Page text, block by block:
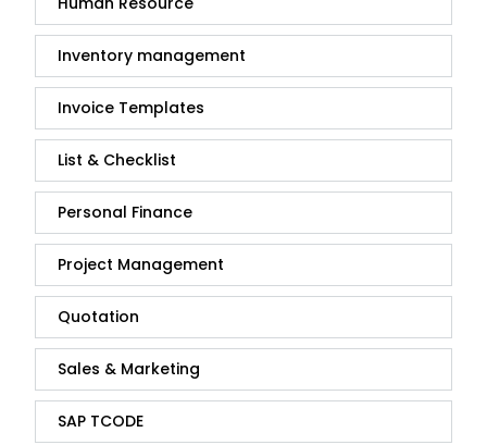
Inventory management
Invoice Templates
List & Checklist
Personal Finance
Project Management
Quotation
Sales & Marketing
SAP TCODE